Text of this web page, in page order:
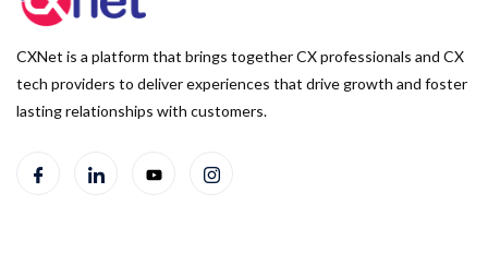
CXNet is a platform that brings together CX professionals and CX
tech providers to deliver experiences that drive growth and foster
lasting relationships with customers.